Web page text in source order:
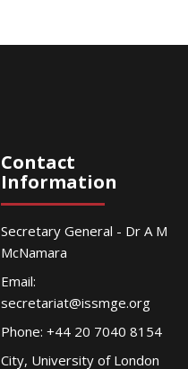
Contact
Information
Secretary General - Dr A M
McNamara
Email:
secretariat@issmge.org
Phone: +44 20 7040 8154
City, University of London